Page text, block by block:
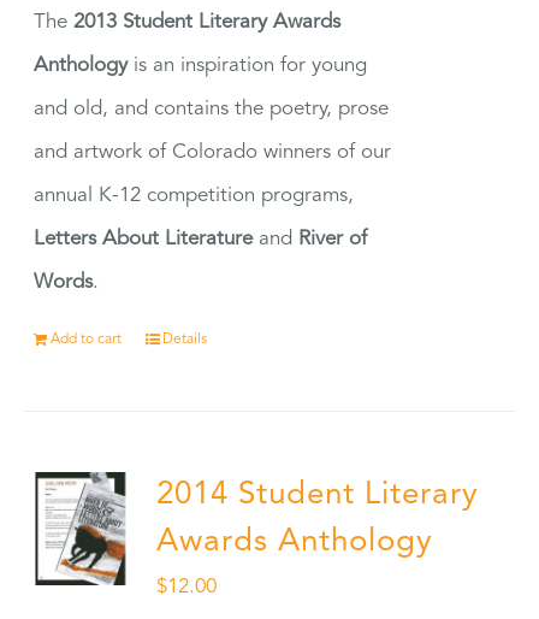
The2013 Student Literary Awards
Anthologyis an inspiration for young
and old, and contains the poetry, prose
and artwork of Colorado winners of our
annual K-12 competition programs,
Letters About Literatureand River of
Words.
Add to cart Details
2014 Student Literary
Awards Anthology
$12.00